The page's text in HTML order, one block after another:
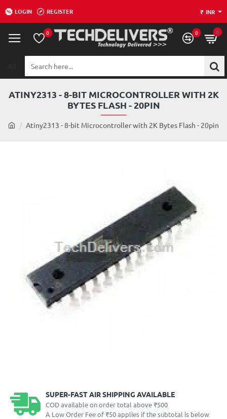
LOGIN REGISTER ₹ INR
0 0 0
here...
ATINY2313 - 8-BIT MICROCONTROLLER WITH 2K
BYTES FLASH - 20PIN
Atiny2313 - 8-bit Microcontroller with 2K Bytes Flash - 20pin
SUPER-FAST AIR SHIPPING AVAILABLE
COD available on order total above ₹500
A Low Order Fee of ₹50 applies if the subtotal is below